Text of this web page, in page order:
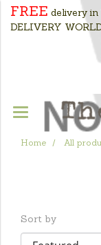
FREE delivery
DELIVERY
Home All
Sort by